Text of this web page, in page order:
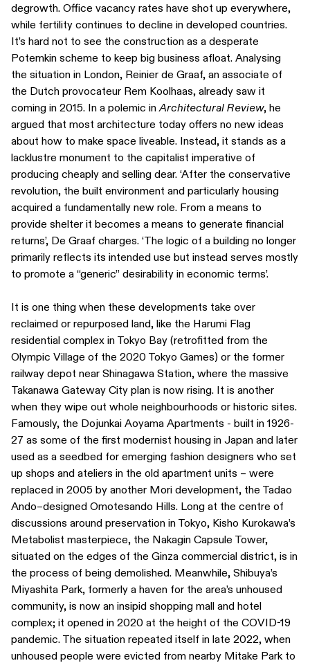
degrowth. Office vacancy rates have shot up everywhere,
while fertility continues to decline in developed countries.
It’s hard not to see the construction as a desperate
Potemkin scheme to keep big business afloat. Analysing
the situation in London, Reinier de Graaf, an associate of
the Dutch provocateur Rem Koolhaas, already saw it
coming in 2015. In a polemic in Architectural Review, he
argued that most architecture today offers no new ideas
about how to make space liveable. Instead, it stands as a
lacklustre monument to the capitalist imperative of
producing cheaply and selling dear. ‘After the conservative
revolution, the built environment and particularly housing
acquired a fundamentally new role. From a means to
provide shelter it becomes a means to generate financial
returns’, De Graaf charges. ‘The logic of a building no longer
primarily reflects its intended use but instead serves mostly
to promote a “generic” desirability in economic terms’.
It is one thing when these developments take over
reclaimed or repurposed land, like the Harumi Flag
residential complex in Tokyo Bay (retrofitted from the
Olympic Village of the 2020 Tokyo Games) or the former
railway depot near Shinagawa Station, where the massive
Takanawa Gateway City plan is now rising. It is another
when they wipe out whole neighbourhoods or historic sites.
Famously, the Dojunkai Aoyama Apartments - built in 1926-
27 as some of the first modernist housing in Japan and later
used as a seedbed for emerging fashion designers who set
up shops and ateliers in the old apartment units – were
replaced in 2005 by another Mori development, the Tadao
Ando–designed Omotesando Hills. Long at the centre of
discussions around preservation in Tokyo, Kisho Kurokawa’s
Metabolist masterpiece, the Nakagin Capsule Tower,
situated on the edges of the Ginza commercial district, is in
the process of being demolished. Meanwhile, Shibuya’s
Miyashita Park, formerly a haven for the area’s unhoused
community, is now an insipid shopping mall and hotel
complex; it opened in 2020 at the height of the COVID-19
pandemic. The situation repeated itself in late 2022, when
unhoused people were evicted from nearby Mitake Park to